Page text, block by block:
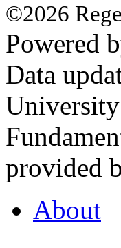
©2026
Powered
Data
provided
About